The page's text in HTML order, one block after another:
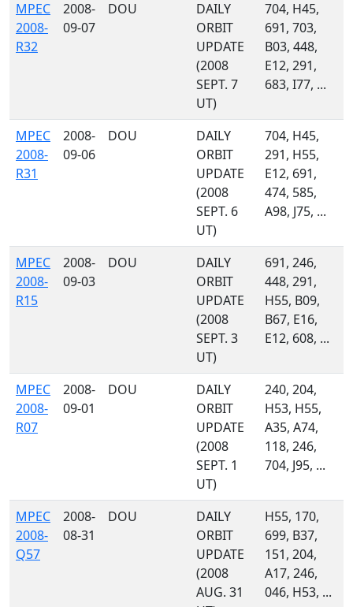
MPEC
2008-
R32
2008-
09-07
DOU
DAILY
ORBIT
UPDATE
(2008
SEPT. 7
UT)
704, H45,
691, 703,
B03, 448,
E12, 291,
683, I77, ...
MPEC
2008-
R31
2008-
09-06
DOU
DAILY
ORBIT
UPDATE
(2008
SEPT. 6
UT)
704, H45,
291, H55,
E12, 691,
474, 585,
A98, J75, ...
MPEC
2008-
R15
2008-
09-03
DOU
DAILY
ORBIT
UPDATE
(2008
SEPT. 3
UT)
691, 246,
448, 291,
H55, B09,
B67, E16,
E12, 608, ...
MPEC
2008-
R07
2008-
09-01
DOU
DAILY
ORBIT
UPDATE
(2008
SEPT. 1
UT)
240, 204,
H53, H55,
A35, A74,
118, 246,
704, J95, ...
MPEC
2008-
Q57
2008-
08-31
DOU
DAILY
ORBIT
UPDATE
(2008
AUG. 31
H55, 170,
699, B37,
151, 204,
A17, 246,
046, H53, ...